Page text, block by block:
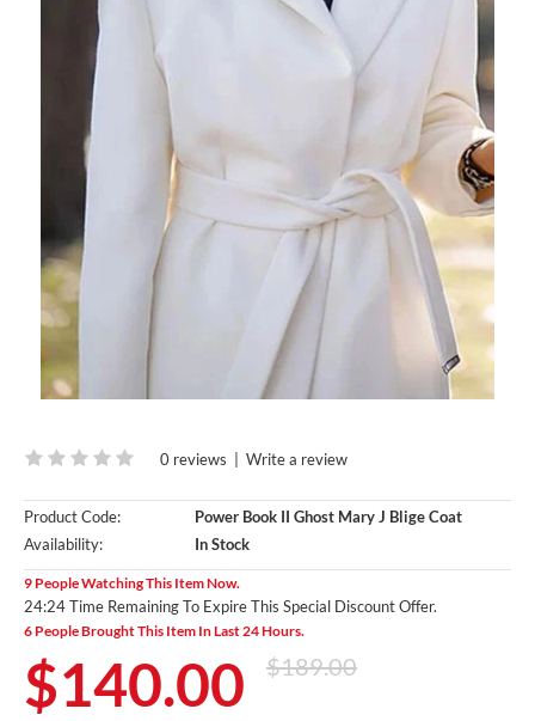
0 reviews | Write a review
Product Code:
Power Book II Ghost Mary J Blige Coat
Availability:
In Stock
9 People Watching This Item Now.
24:23 Time Remaining To Expire This Special Discount Offer.
6 People Brought This Item In Last 24 Hours.
$140.00 $189.00